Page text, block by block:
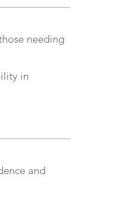
needing
in
and